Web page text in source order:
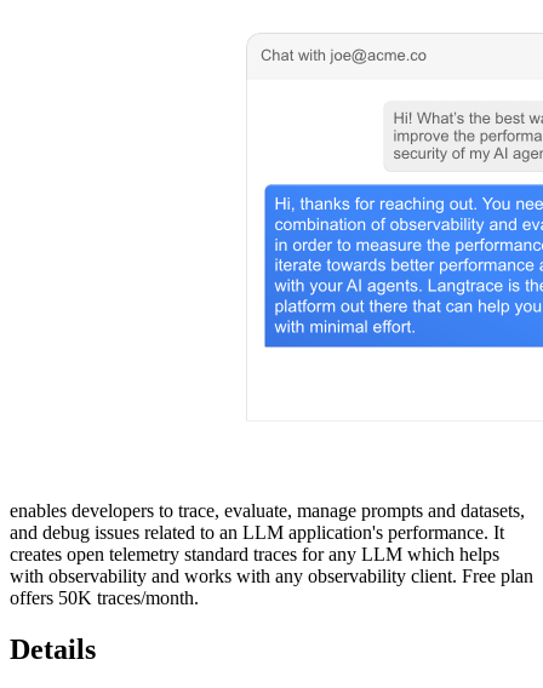
enables developers to trace, evaluate, manage prompts and datasets,
and debug issues related to an LLM application's performance. It
creates open telemetry standard traces for any LLM which helps
with observability and works with any observability client. Free plan
offers 50K traces/month.
Details